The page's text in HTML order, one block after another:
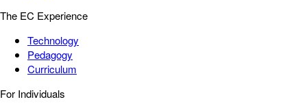
The EC Experience
Technology
Pedagogy
Curriculum
For Individuals